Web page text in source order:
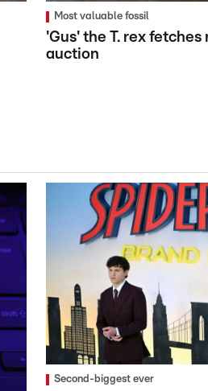
Most valuable fossil
'Gus' the T. rex fetches
auction
Second-biggest ever